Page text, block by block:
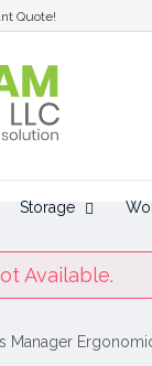
Quote!
Storage
Available.